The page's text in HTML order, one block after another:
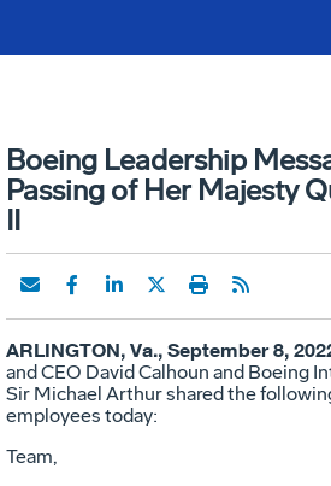
Boeing Leadership
Passing of Her Majesty
II
ARLINGTON, Va., September 8,
and CEO David Calhoun and Boeing
Sir Michael Arthur shared the
employees today:
Team,